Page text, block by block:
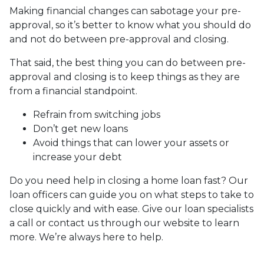
Making financial changes can sabotage your pre-
approval, so it’s better to know what you should do
and not do between pre-approval and closing.
That said, the best thing you can do between pre-
approval and closing is to keep things as they are
from a financial standpoint.
Refrain from switching jobs
Don’t get new loans
Avoid things that can lower your assets or
increase your debt
Do you need help in closing a home loan fast? Our
loan officers can guide you on what steps to take to
close quickly and with ease. Give our loan specialists
a call or contact us through our website to learn
more. We’re always here to help.